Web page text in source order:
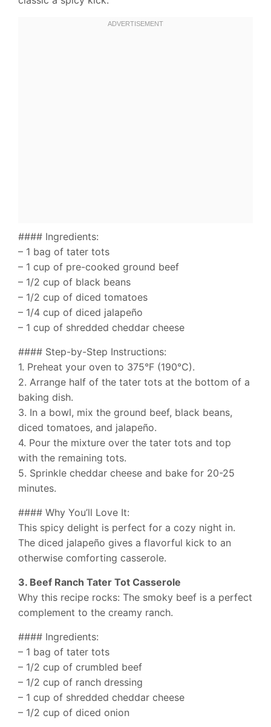
#### Ingredients:
– 1 bag of tater tots
– 1 cup of pre-cooked ground beef
– 1/2 cup of black beans
– 1/2 cup of diced tomatoes
– 1/4 cup of diced jalapeño
– 1 cup of shredded cheddar cheese
#### Step-by-Step Instructions:
1. Preheat your oven to 375°F (190°C).
2. Arrange half of the tater tots at the bottom of a
baking dish.
3. In a bowl, mix the ground beef, black beans,
diced tomatoes, and jalapeño.
4. Pour the mixture over the tater tots and top
with the remaining tots.
5. Sprinkle cheddar cheese and bake for 20-25
minutes.
#### Why You’ll Love It:
This spicy delight is perfect for a cozy night in.
The diced jalapeño gives a flavorful kick to an
otherwise comforting casserole.
3. Beef Ranch Tater Tot Casserole
Why this recipe rocks: The smoky beef is a perfect
complement to the creamy ranch.
#### Ingredients:
– 1 bag of tater tots
– 1/2 cup of crumbled beef
– 1/2 cup of ranch dressing
– 1 cup of shredded cheddar cheese
– 1/2 cup of diced onion